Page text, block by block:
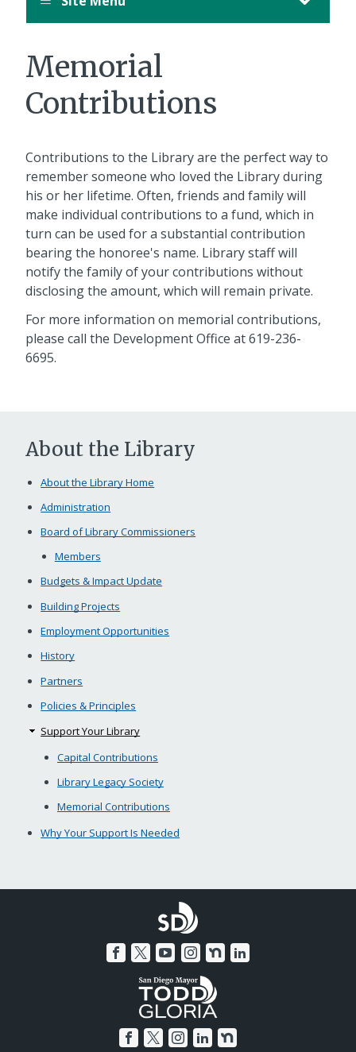
Memorial
Contributions
Contributions to the Library are the perfect way to
remember someone who loved the Library during
his or her lifetime. Often, friends and family will
make individual contributions to a fund, which in
turn can be used for a substantial contribution
bearing the honoree's name. Library staff will
notify the family of your contributions without
disclosing the amount, which will remain private.
For more information on memorial contributions,
please call the Development Office at 619-236-
6695.
About the Library
About the Library Home
Administration
Board of Library Commissioners
Members
Budgets & Impact Update
Building Projects
Employment Opportunities
History
Partners
Policies & Principles
Support Your Library
Capital Contributions
Library Legacy Society
Memorial Contributions
Why Your Support Is Needed